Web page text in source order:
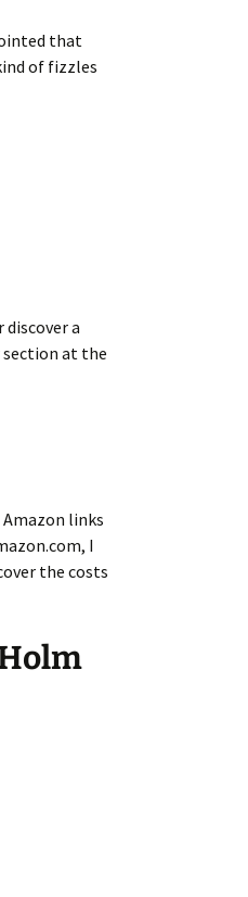
that
of fizzles
a
section at the
links
I
the costs